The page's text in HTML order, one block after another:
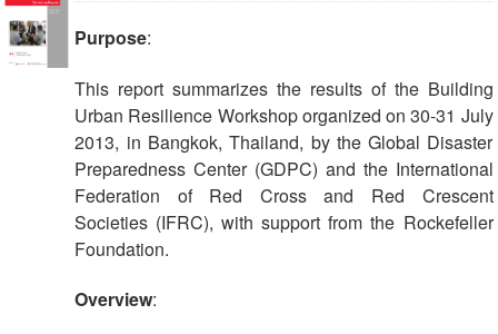
Purpose:
This report summarizes the results of the Building
Urban Resilience Workshop organized on 30-31 July
2013, in Bangkok, Thailand, by the Global Disaster
Preparedness Center (GDPC) and the International
Federation of Red Cross and Red Crescent
Societies (IFRC), with support from the Rockefeller
Foundation.
Overview: